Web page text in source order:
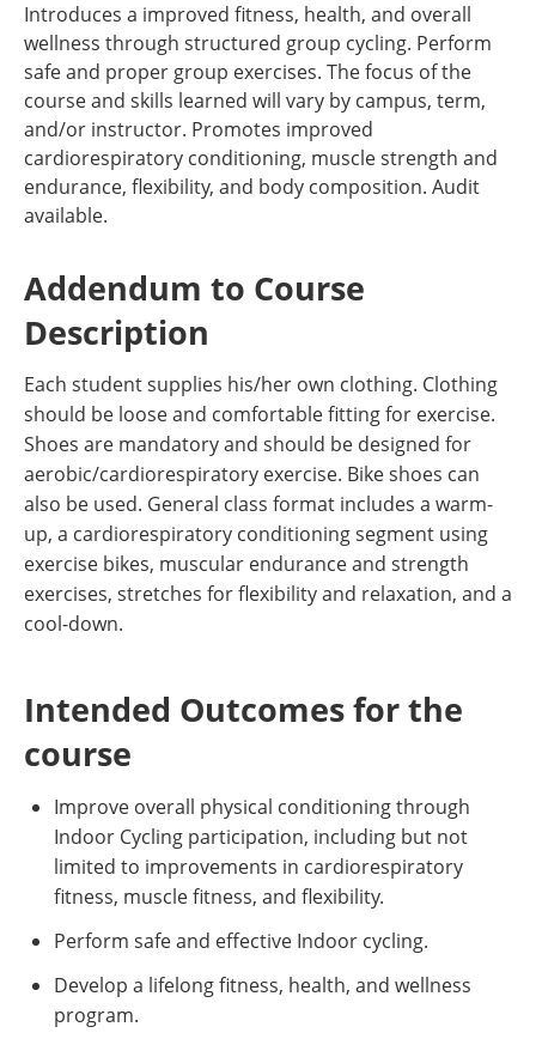
Introduces a improved fitness, health, and overall
wellness through structured group cycling. Perform
safe and proper group exercises. The focus of the
course and skills learned will vary by campus, term,
and/or instructor. Promotes improved
cardiorespiratory conditioning, muscle strength and
endurance, flexibility, and body composition. Audit
available.
Addendum to Course
Description
Each student supplies his/her own clothing. Clothing
should be loose and comfortable fitting for exercise.
Shoes are mandatory and should be designed for
aerobic/cardiorespiratory exercise. Bike shoes can
also be used. General class format includes a warm-
up, a cardiorespiratory conditioning segment using
exercise bikes, muscular endurance and strength
exercises, stretches for flexibility and relaxation, and a
cool-down.
Intended Outcomes for the
course
Improve overall physical conditioning through
Indoor Cycling participation, including but not
limited to improvements in cardiorespiratory
fitness, muscle fitness, and flexibility.
Perform safe and effective Indoor cycling.
Develop a lifelong fitness, health, and wellness
program.